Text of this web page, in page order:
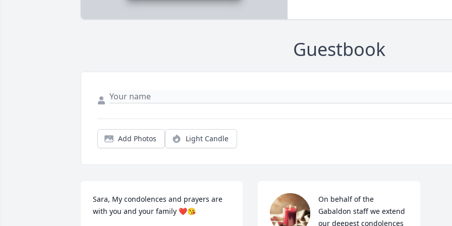
Guestbook
Add Photos Light Candle
Sara, My condolences and prayers are
with you and your family ❤️😘
On behalf of the
Gabaldon staff we extend
our deepest condolences